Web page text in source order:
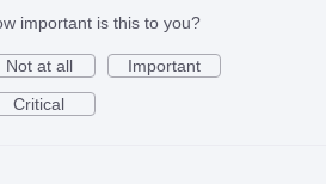
important is this to you?
Not at all
Important
Critical